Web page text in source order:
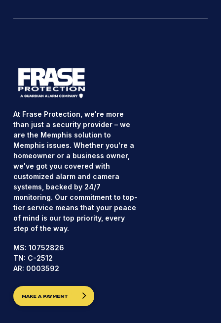
At Frase Protection, we're more
than just a security provider – we
are the Memphis solution to
Memphis issues. Whether you're a
homeowner or a business owner,
we've got you covered with
customized alarm and camera
systems, backed by 24/7
monitoring. Our commitment to top-
tier service means that your peace
of mind is our top priority, every
step of the way.
MS: 10752826
TN: C-2512
AR: 0003592
MAKE A PAYMENT